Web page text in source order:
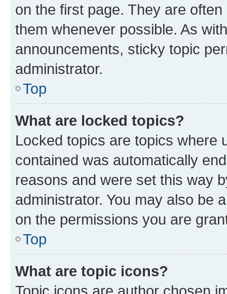
on the first page. They are
them whenever possible. As
announcements, sticky topic
administrator.
Top
What are locked topics?
Locked topics are topics where
contained was automatically
reasons and were set this way
administrator. You may also be
on the permissions you are
Top
What are topic icons?
Topic icons are author chosen